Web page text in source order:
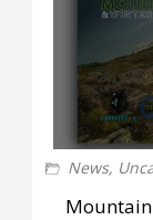
News,